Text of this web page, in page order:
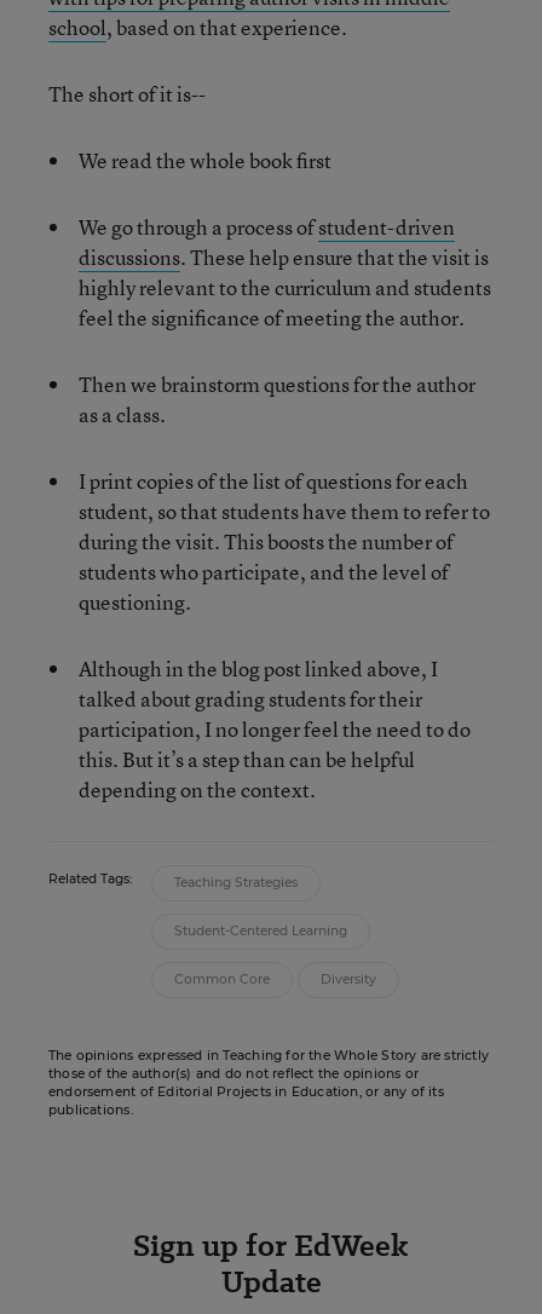
school, based on that experience.
The short of it is--
We read the whole book first
We go through a process ofstudent-driven
discussions. These help ensure that the visit is
highly relevant to the curriculum and students
feel the significance of meeting the author.
Then we brainstorm questions for the author
as a class.
I print copies of the list of questions for each
student, so that students have them to refer to
during the visit. This boosts the number of
students who participate, and the level of
questioning.
Although in the blog post linked above, I
talked about grading students for their
participation, I no longer feel the need to do
this. But it’s a step than can be helpful
depending on the context.
Related Tags: Teaching Strategies
Student-Centered Learning
Common Core Diversity
The opinions expressed in Teaching for the Whole Story are strictly
those of the author(s) and do not reflect the opinions or
endorsement of Editorial Projects in Education, or any of its
publications.
Sign up for EdWeek
Update